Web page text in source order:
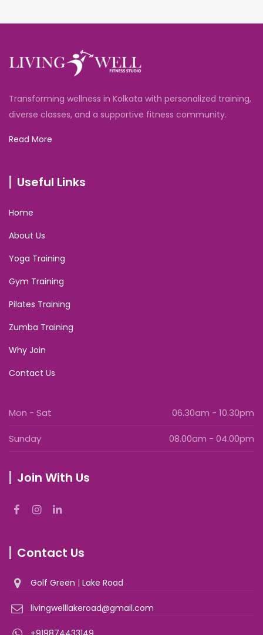
Transforming wellness in Kolkata with personalized training,
diverse classes, and a supportive fitness community.
Read More
Useful Links
Home
About Us
Yoga Training
Gym Training
Pilates Training
Zumba Training
Why Join
Contact Us
Mon - Sat 06.30am - 10.30pm
Sunday 08.00am - 04.00pm
Join With Us
Contact Us
Golf Green | Lake Road
livingwelllakeroad@gmail.com